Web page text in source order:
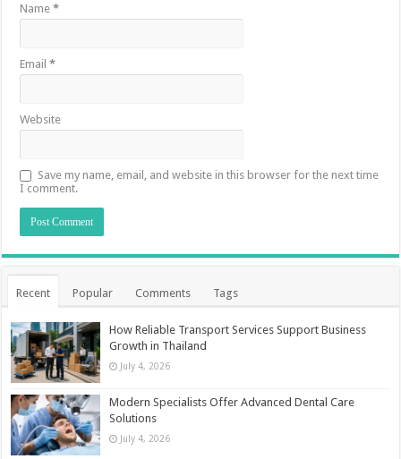
Name*
Email*
Website
Save my name, email, and website in this browser for the next time
I comment.
Recent Popular Comments Tags
How Reliable Transport Services Support Business
Growth in Thailand
July 4, 2026
Modern Specialists Offer Advanced Dental Care
Solutions
July 4, 2026